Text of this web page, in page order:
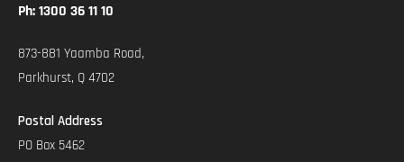
Ph: 1300 36 11 10
873-881 Yaamba Road,
Parkhurst, Q 4702
Postal Address
PO Box 5462